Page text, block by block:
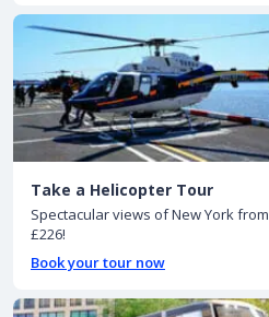
Take a Helicopter Tour
Spectacular views of New York from
£226!
Book your tour now